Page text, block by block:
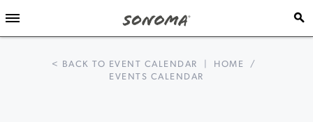
< BACK TO EVENT CALENDAR HOME
/
EVENTS CALENDAR